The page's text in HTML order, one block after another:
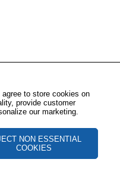
to store cookies on
provide customer
our marketing.
NON ESSENTIAL
COOKIES